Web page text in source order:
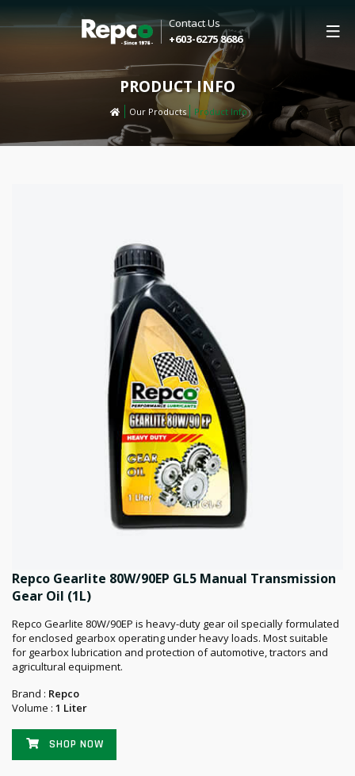
Contact Us
+603-6275 8686
PRODUCT INFO
Our Products Product Info
Repco Gearlite 80W/90EP GL5 Manual Transmission
Gear Oil (1L)
Repco Gearlite 80W/90EP is heavy-duty gear oil specially formulated
for enclosed gearbox operating under heavy loads. Most suitable
for gearbox lubrication and protection of automotive, tractors and
agricultural equipment.
Brand : Repco
Volume : 1 Liter
SHOP NOW